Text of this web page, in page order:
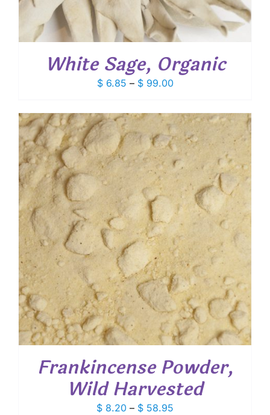
White Sage, Organic
$6.85 – $99.00Price
$ 6.85
through
$ 99.00
Frankincense Powder,
Wild Harvested
$ 8.20 – $ 58.95